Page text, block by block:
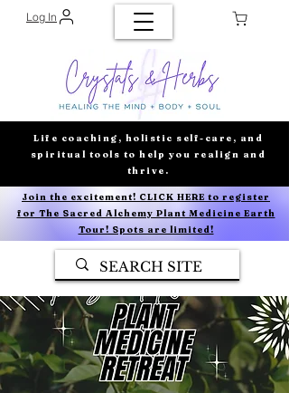
Log In
Life coaching, holistic self-care, and
spiritual tools to help you realign and
thrive.
Join the excitement! CLICK HERE to register
for The Sacred Alchemy Plant Medicine Earth
Tour! Spots are limited!